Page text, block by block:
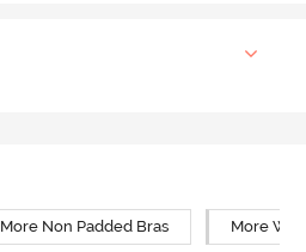
More Non Padded Bras More